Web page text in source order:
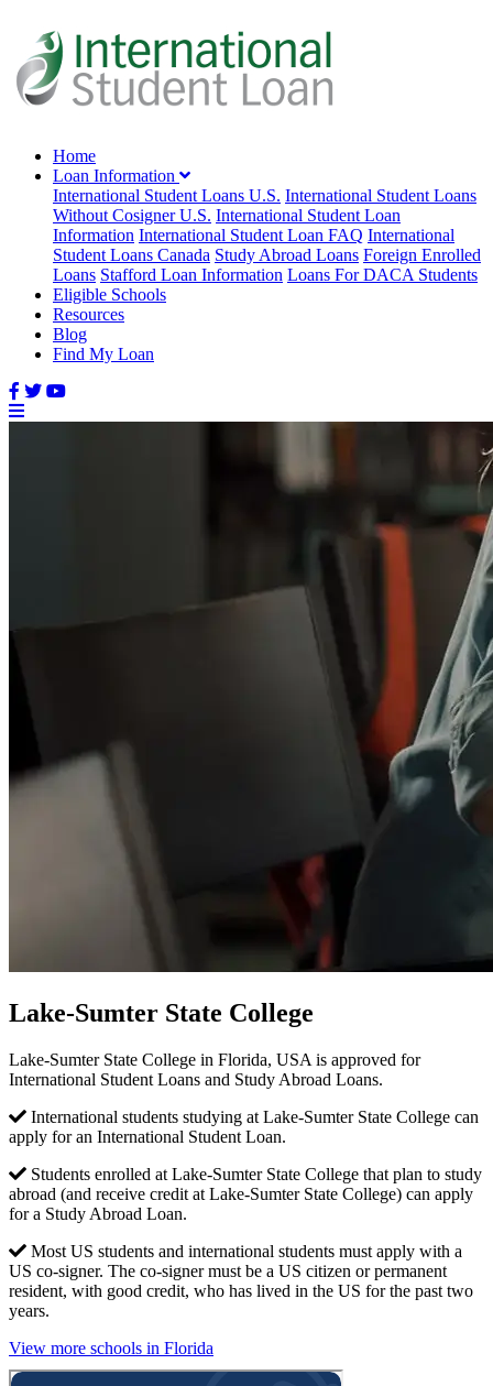
Home
Loan Information
International Student Loans U.S. International Student Loans
Without Cosigner U.S. International Student Loan
Information International Student Loan FAQ International
Student Loans Canada Study Abroad Loans Foreign Enrolled
Loans Stafford Loan Information Loans For DACA Students
Eligible Schools
Resources
Blog
Find My Loan
Lake-Sumter State College
Lake-Sumter State College in Florida, USA is approved for
International Student Loans and Study Abroad Loans.
International students studying at Lake-Sumter State College can
apply for an International Student Loan.
Students enrolled at Lake-Sumter State College that plan to study
abroad (and receive credit at Lake-Sumter State College) can apply
for a Study Abroad Loan.
Most US students and international students must apply with a
US co-signer. The co-signer must be a US citizen or permanent
resident, with good credit, who has lived in the US for the past two
years.
View more schools in Florida